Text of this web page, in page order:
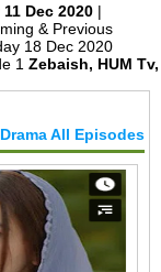
Dec 2020 |
& Previous
18 Dec 2020
1 Zebaish, HUM Tv,
All Episodes